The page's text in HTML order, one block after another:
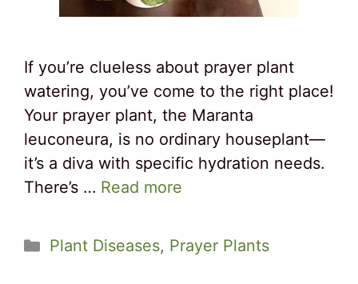
If you’re clueless about prayer plant
watering, you’ve come to the right place!
Your prayer plant, the Maranta
leuconeura, is no ordinary houseplant—
it’s a diva with specific hydration needs.
There’s … Read more
Categories
Plant Diseases, Prayer Plants